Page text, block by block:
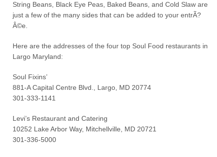
String Beans, Black Eye Peas, Baked Beans, and Cold Slaw are
just a few of the many sides that can be added to your entrÃ?
Â©e.
Here are the addresses of the four top Soul Food restaurants in
Largo Maryland:
Soul Fixins’
881-A Capital Centre Blvd., Largo, MD 20774
301-333-1141
Levi’s Restaurant and Catering
10252 Lake Arbor Way, Mitchellville, MD 20721
301-336-5000